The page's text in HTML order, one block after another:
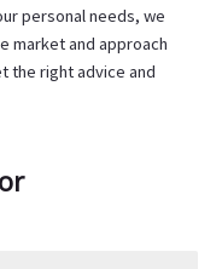
personal needs, we
market and approach
the right advice and